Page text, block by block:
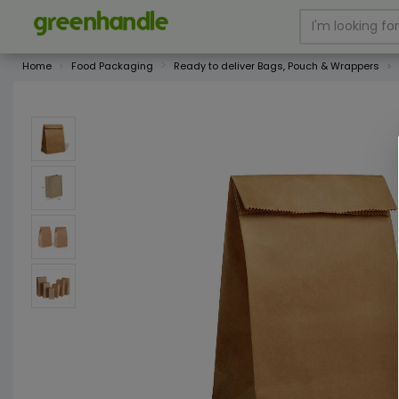
Home Food Packaging Ready to deliver Bags, Pouch & Wrappers